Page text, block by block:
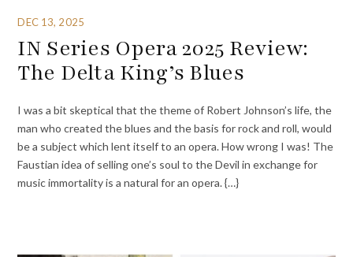
DEC 13, 2025
IN Series Opera 2025 Review:
The Delta King’s Blues
I was a bit skeptical that the theme of Robert Johnson’s life, the
man who created the blues and the basis for rock and roll, would
be a subject which lent itself to an opera. How wrong I was! The
Faustian idea of selling one’s soul to the Devil in exchange for
music immortality is a natural for an opera. {…}